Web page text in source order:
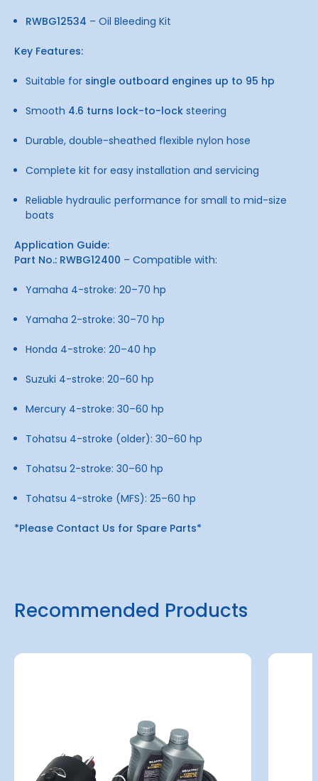
RWBG12534 – Oil Bleeding Kit
Key Features:
Suitable for single outboard engines up to 95 hp
Smooth 4.6 turns lock-to-lock steering
Durable, double-sheathed flexible nylon hose
Complete kit for easy installation and servicing
Reliable hydraulic performance for small to mid-size
boats
Application Guide:
Part No.: RWBG12400 – Compatible with:
Yamaha 4-stroke: 20–70 hp
Yamaha 2-stroke: 30–70 hp
Honda 4-stroke: 20–40 hp
Suzuki 4-stroke: 20–60 hp
Mercury 4-stroke: 30–60 hp
Tohatsu 4-stroke (older): 30–60 hp
Tohatsu 2-stroke: 30–60 hp
Tohatsu 4-stroke (MFS): 25–60 hp
*Please Contact Us for Spare Parts*
Recommended Products